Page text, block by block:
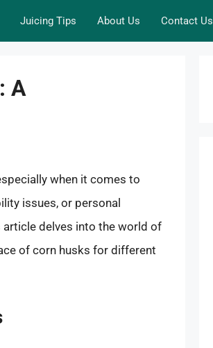
Juicing Tips About Us Contact Us
A
when it comes to
issues, or personal
delves into the world of
of corn husks for different